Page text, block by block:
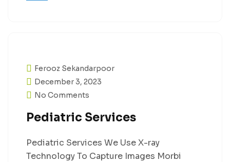
Ferooz Sekandarpoor
December 3, 2023
No Comments
Pediatric Services
Pediatric Services We Use X-ray
Technology To Capture Images Morbi